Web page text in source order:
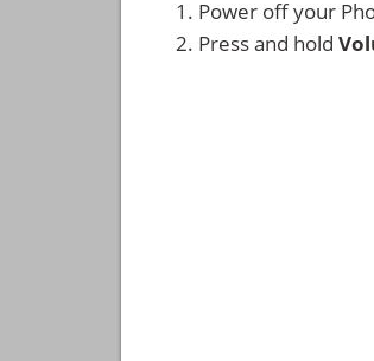
Power off your
Press and hold